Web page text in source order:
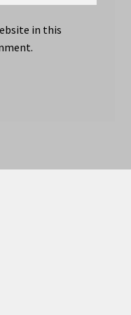
in this